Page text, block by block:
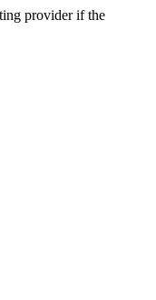
provider if the